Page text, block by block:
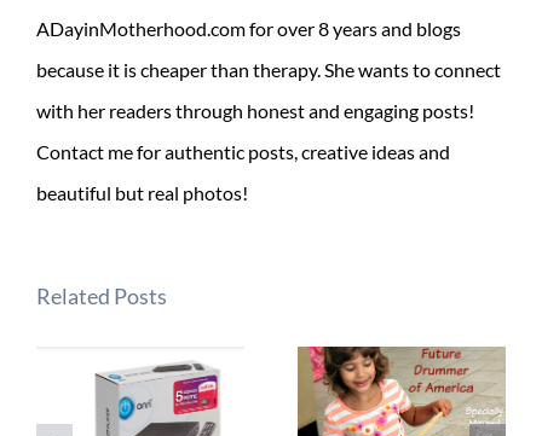
ADayinMotherhood.com for over 8 years and blogs
because it is cheaper than therapy. She wants to connect
with her readers through honest and engaging posts!
Contact me for authentic posts, creative ideas and
beautiful but real photos!
Related Posts